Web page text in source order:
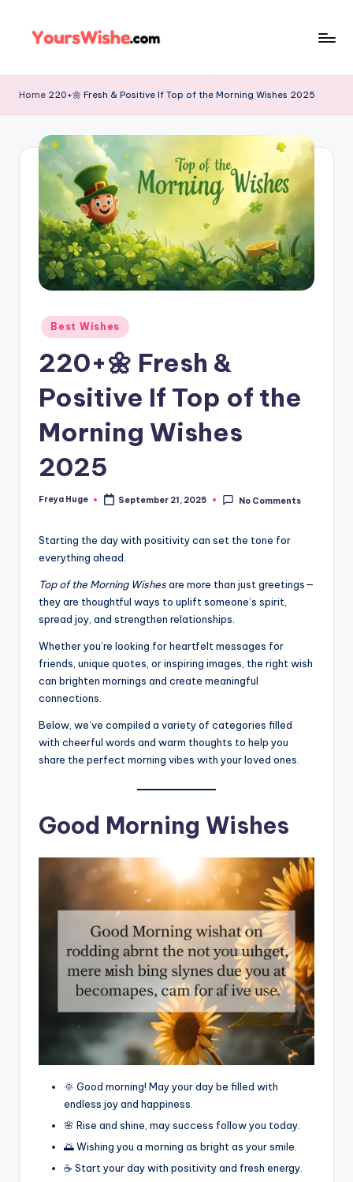
Home 220+🌼 Fresh & Positive If Top of the Morning Wishes 2025
Best Wishes
220+🌼 Fresh &
Positive If Top of the
Morning Wishes
2025
Freya Huge September 21, 2025 No Comments
Starting the day with positivity can set the tone for
everything ahead.
Top of the Morning Wishesare more than just greetings—
they are thoughtful ways to uplift someone’s spirit,
spread joy, and strengthen relationships.
Whether you’re looking for heartfelt messages for
friends, unique quotes, or inspiring images, the right wish
can brighten mornings and create meaningful
connections.
Below, we’ve compiled a variety of categories filled
with cheerful words and warm thoughts to help you
share the perfect morning vibes with your loved ones.
Good Morning Wishes
🌞 Good morning! May your day be filled with
endless joy and happiness.
🌸 Rise and shine, may success follow you today.
🌅 Wishing you a morning as bright as your smile.
☕ Start your day with positivity and fresh energy.